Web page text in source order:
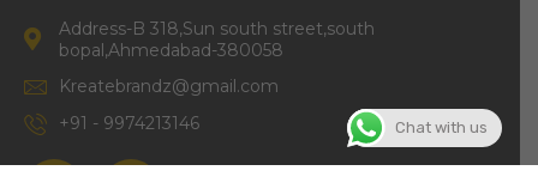
Address-B 318,Sun south street,south
bopal,Ahmedabad-380058
Kreatebrandz@gmail.com
+91 - 9974213146
Chat with us